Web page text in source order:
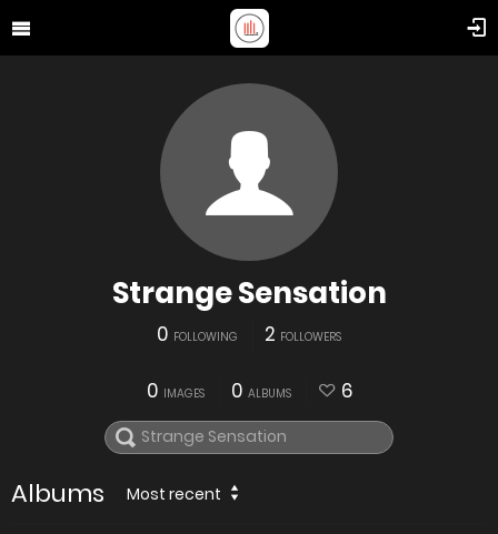
Strange Sensation
0 FOLLOWING 2 FOLLOWERS
0 IMAGES 0 ALBUMS 6
Albums Most recent